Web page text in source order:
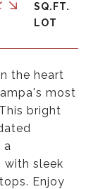
the heart
most
bright
a
with sleek
Enjoy
SQ.FT.